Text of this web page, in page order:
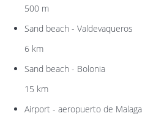
500 m
Sand beach - Valdevaqueros
6 km
Sand beach - Bolonia
15 km
Airport - aeropuerto de Malaga